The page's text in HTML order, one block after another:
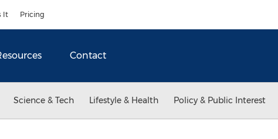
It Pricing
Contact
Science & Tech Lifestyle & Health Policy & Public Interest